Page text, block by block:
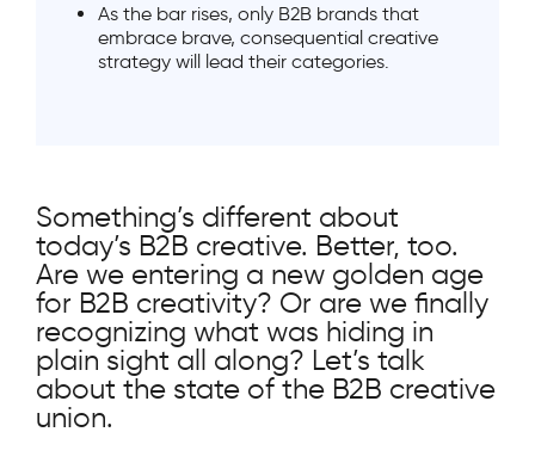
As the bar rises, only B2B brands that
embrace brave, consequential creative
strategy will lead their categories.
Something’s different about
today’s B2B creative. Better, too.
Are we entering a new golden age
for B2B creativity? Or are we finally
recognizing what was hiding in
plain sight all along? Let’s talk
about the state of the B2B creative
union.